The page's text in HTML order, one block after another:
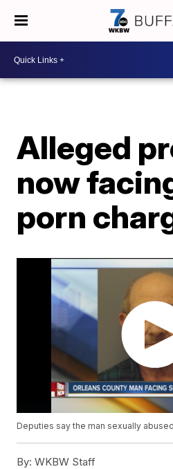
Alleged
now
porn
Deputies say the man sexually
By: WKBW Staff